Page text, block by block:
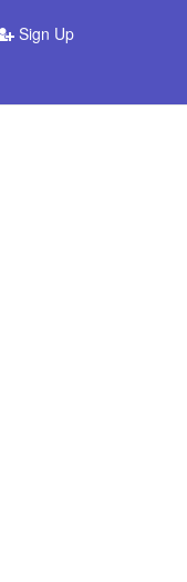
Sign Up